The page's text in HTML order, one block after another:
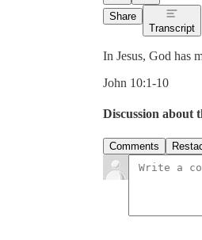
Share
Transcript
In Jesus, God has
John 10:1-10
Discussion about
Comments